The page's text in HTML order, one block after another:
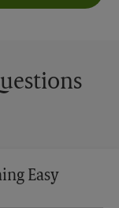
Easy